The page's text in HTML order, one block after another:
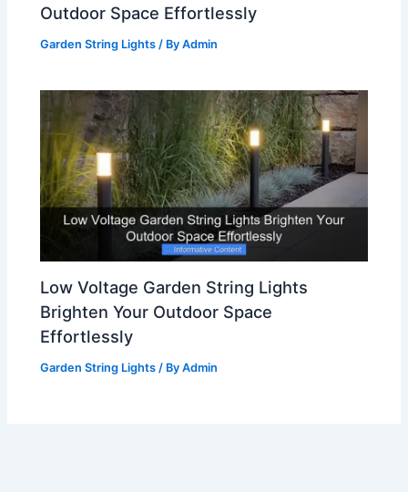
Outdoor Space Effortlessly
Garden String Lights / ByAdmin
Low Voltage Garden String Lights
Brighten Your Outdoor Space
Effortlessly
Garden String Lights / ByAdmin